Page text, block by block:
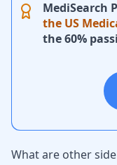
MediSearch
the US
the 60%
What are other